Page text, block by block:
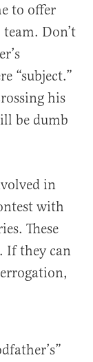
to offer
Don’t
“subject.”
his
be dumb
in
with
These
If they can